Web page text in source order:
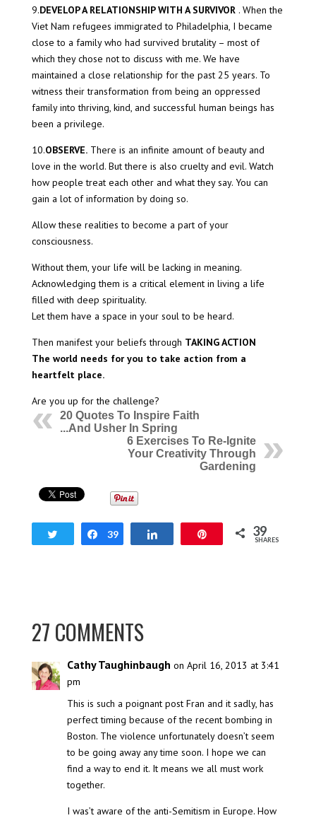
9.DEVELOP A RELATIONSHIP WITH A SURVIVOR . When the
Viet Nam refugees immigrated to Philadelphia, I became
close to a family who had survived brutality – most of
which they chose not to discuss with me. We have
maintained a close relationship for the past 25 years. To
witness their transformation from being an oppressed
family into thriving, kind, and successful human beings has
been a privilege.
10.OBSERVE.There is an infinite amount of beauty and
love in the world. But there is also cruelty and evil. Watch
how people treat each other and what they say. You can
gain a lot of information by doing so.
Allow these realities to become a part of your
consciousness.
Without them, your life will be lacking in meaning.
Acknowledging them is a critical element in living a life
filled with deep spirituality.
Let them have a space in your soul to be heard.
Then manifest your beliefs through TAKING ACTION
The world needs for you to take action from a
heartfelt place.
Are you up for the challenge?
20 Quotes To Inspire Faith
...And Usher In Spring
6 Exercises To Re-Ignite
Your Creativity Through
Gardening
Tweet Share
39 39
SHARES
27 COMMENTS
Cathy Taughinbaugh on April 16, 2013 at 3:41
pm
This is such a poignant post Fran and it sadly, has
perfect timing because of the recent bombing in
Boston. The violence unfortunately doesn’t seem
to be going away any time soon. I hope we can
find a way to end it. It means we all must work
together.
I was’t aware of the anti-Semitism in Europe. How